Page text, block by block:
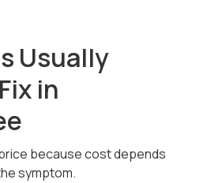
Usually
in
because cost depends
symptom.